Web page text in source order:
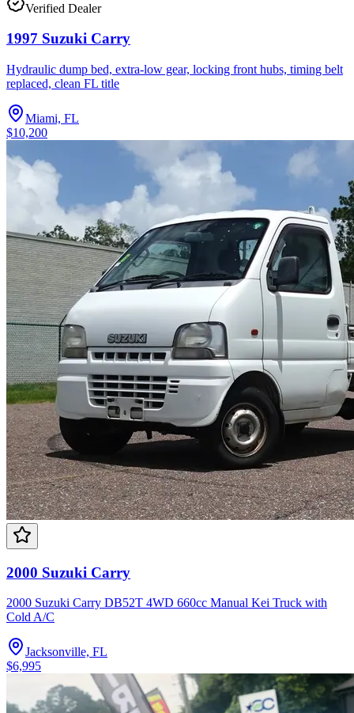
Verified Dealer
1997 Suzuki Carry
Hydraulic dump bed, extra-low gear, locking front hubs, timing belt
replaced, clean FL title
Miami, FL
$10,200
2000 Suzuki Carry
2000 Suzuki Carry DB52T 4WD 660cc Manual Kei Truck with
Cold A/C
Jacksonville, FL
$6,995